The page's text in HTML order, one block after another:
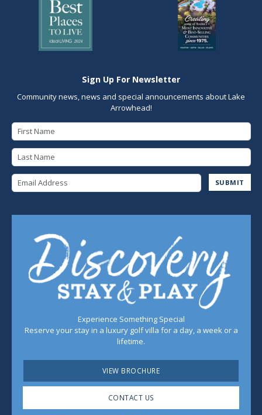
Sign Up For Newsletter
Community news, news and special announcements about Lake
Arrowhead!
SUBMIT
Experience Something Special
Reserve your stay in a luxury golf villa for a day, a week or a
lifetime.
VIEW BROCHURE
CONTACT US